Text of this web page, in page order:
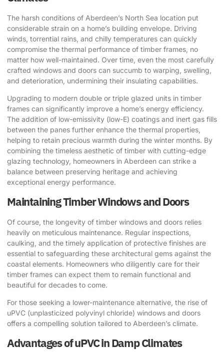
The harsh conditions of Aberdeen’s North Sea location put
considerable strain on a home’s building envelope. Driving
winds, torrential rains, and chilly temperatures can quickly
compromise the thermal performance of timber frames, no
matter how well-maintained. Over time, even the most carefully
crafted windows and doors can succumb to warping, swelling,
and deterioration, undermining their insulating capabilities.
Upgrading to modern double or triple glazed units in timber
frames can significantly improve a home’s energy efficiency.
The addition of low-emissivity (low-E) coatings and inert gas fills
between the panes further enhance the thermal properties,
helping to retain precious warmth during the winter months. By
combining the timeless aesthetic of timber with cutting-edge
glazing technology, homeowners in Aberdeen can strike a
balance between preserving heritage and achieving
exceptional energy performance.
Maintaining Timber Windows and Doors
Of course, the longevity of timber windows and doors relies
heavily on meticulous maintenance. Regular inspections,
caulking, and the timely application of protective finishes are
essential to safeguarding these architectural gems against the
coastal elements. Homeowners who diligently care for their
timber frames can expect them to remain functional and
beautiful for decades to come.
For those seeking a lower-maintenance alternative, the rise of
uPVC (unplasticized polyvinyl chloride) windows and doors
offers a compelling solution tailored to Aberdeen’s climate.
Advantages of uPVC in Damp Climates